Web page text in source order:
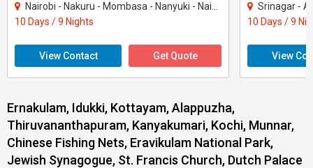
Nairobi - Nakuru - Mombasa - Nanyuki - Naivasha
10 Days / 9 Nights
View Contact Get Quote
Srinagar -
10 Days / 9
View
Ernakulam, Idukki, Kottayam, Alappuzha,
Thiruvananthapuram, Kanyakumari, Kochi, Munnar,
Chinese Fishing Nets, Eravikulam National Park,
Jewish Synagogue, St. Francis Church, Dutch Palace